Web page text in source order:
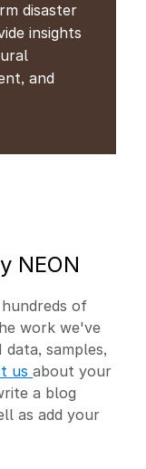
disaster
insights
and
NEON
of
work we've
samples,
usabout your
a blog
as add your